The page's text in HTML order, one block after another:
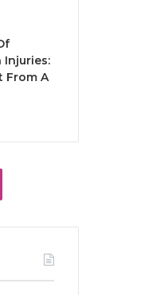
Injuries:
From A